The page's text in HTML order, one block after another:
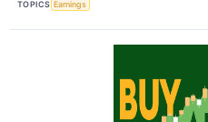
TOPICS Earnings